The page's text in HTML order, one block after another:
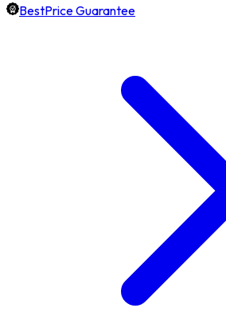
BestPrice Guarantee